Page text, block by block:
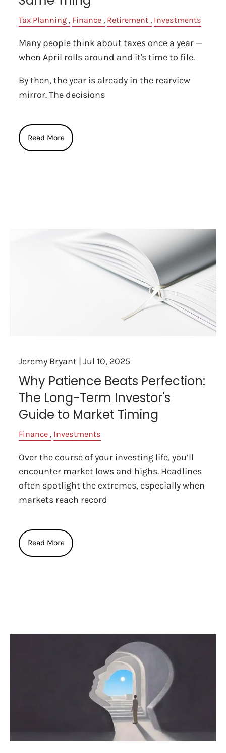
Tax Planning Finance Retirement Investments
Many people think about taxes once a year —
when April rolls around and it's time to file.
By then, the year is already in the rearview
mirror. The decisions
Read More
Jeremy Bryant |Jul 10, 2025
Why Patience Beats Perfection:
The Long-Term Investor's
Guide to Market Timing
Finance Investments
Over the course of your investing life, you’ll
encounter market lows and highs. Headlines
often spotlight the extremes, especially when
markets reach record
Read More